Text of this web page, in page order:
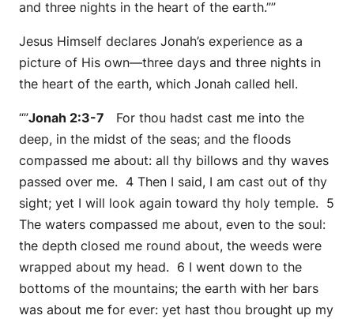
and three nights in the heart of the earth.””
Jesus Himself declares Jonah’s experience as a
picture of His own—three days and three nights in
the heart of the earth, which Jonah called hell.
“”Jonah 2:3-7 For thou hadst cast me into the
deep, in the midst of the seas; and the floods
compassed me about: all thy billows and thy waves
passed over me. 4 Then I said, I am cast out of thy
sight; yet I will look again toward thy holy temple. 5
The waters compassed me about, even to the soul:
the depth closed me round about, the weeds were
wrapped about my head. 6 I went down to the
bottoms of the mountains; the earth with her bars
was about me for ever: yet hast thou brought up my